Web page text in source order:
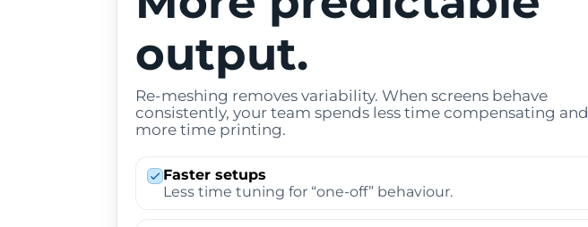
output.
Re-meshing removes variability. When screens behave
consistently, your team spends less time compensating and
more time printing.
Faster setups
Less time tuning for “one-off” behaviour.